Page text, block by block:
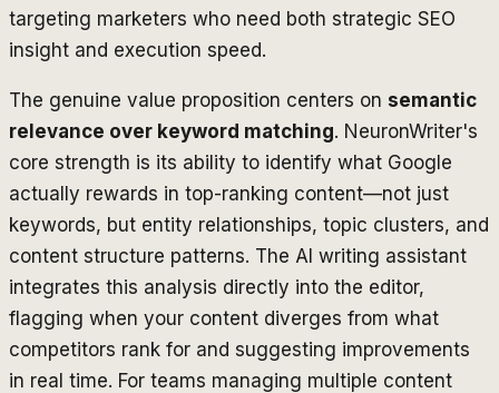
targeting marketers who need both strategic SEO
insight and execution speed.
The genuine value proposition centers on semantic
relevance over keyword matching. NeuronWriter's
core strength is its ability to identify what Google
actually rewards in top-ranking content—not just
keywords, but entity relationships, topic clusters, and
content structure patterns. The AI writing assistant
integrates this analysis directly into the editor,
flagging when your content diverges from what
competitors rank for and suggesting improvements
in real time. For teams managing multiple content